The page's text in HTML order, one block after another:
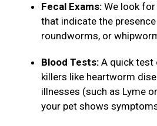
Fecal Exams: We look
that indicate the
roundworms, or
Blood Tests: A quick test
killers like heartworm
illnesses (such as Lyme
your pet shows